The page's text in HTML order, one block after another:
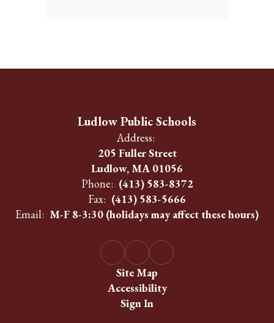
Ludlow Public Schools
Address:
205 Fuller Street
Ludlow, MA 01056
Phone: (413) 583-8372
Fax: (413) 583-5666
Email: M-F 8-3:30 (holidays may affect these hours)
Site Map
Accessibility
Sign In